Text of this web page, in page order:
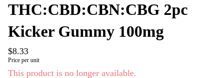
THC:CBD:CBN:CBG 2pc
Kicker Gummy 100mg
$8.33
Price per unit
This product is no longer available.